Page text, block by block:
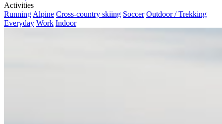
Activities
Running Alpine Cross-country skiing Soccer Outdoor / Trekking
Everyday Work Indoor